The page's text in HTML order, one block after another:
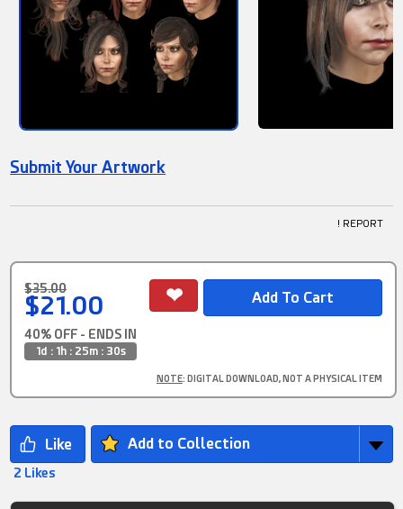
Submit Your Artwork
! REPORT
$35.00
$21.00
40% OFF - ENDS IN
1d : 1h : 25m : 29s
NOTE: DIGITAL DOWNLOAD, NOT A PHYSICAL ITEM
Add to Collection
2 Likes